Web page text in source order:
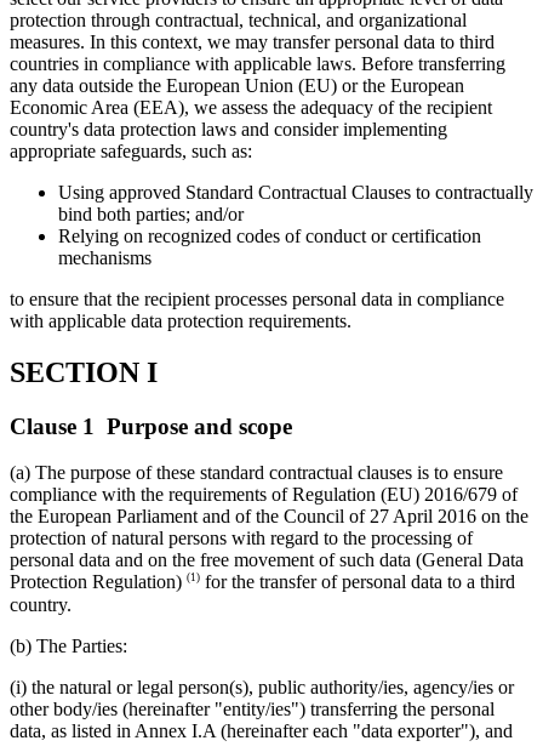
protection through contractual, technical, and organizational
measures. In this context, we may transfer personal data to third
countries in compliance with applicable laws. Before transferring
any data outside the European Union (EU) or the European
Economic Area (EEA), we assess the adequacy of the recipient
country's data protection laws and consider implementing
appropriate safeguards, such as:
Using approved Standard Contractual Clauses to contractually
bind both parties; and/or
Relying on recognized codes of conduct or certification
mechanisms
to ensure that the recipient processes personal data in compliance
with applicable data protection requirements.
SECTION I
Clause 1 Purpose and scope
(a) The purpose of these standard contractual clauses is to ensure
compliance with the requirements of Regulation (EU) 2016/679 of
the European Parliament and of the Council of 27 April 2016 on the
protection of natural persons with regard to the processing of
personal data and on the free movement of such data (General Data
Protection Regulation) (1) for the transfer of personal data to a third
country.
(b) The Parties:
(i) the natural or legal person(s), public authority/ies, agency/ies or
other body/ies (hereinafter "entity/ies") transferring the personal
data, as listed in Annex I.A (hereinafter each "data exporter"), and